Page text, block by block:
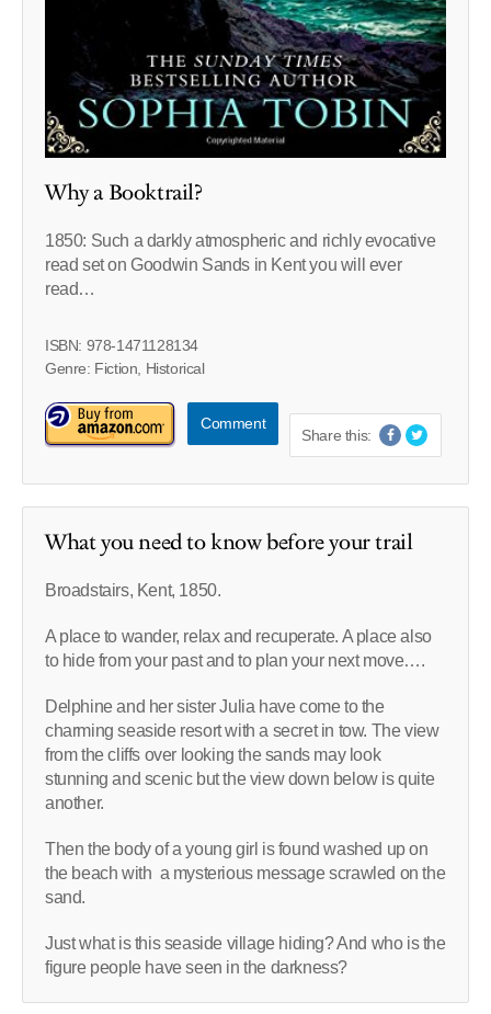
Why a Booktrail?
1850: Such a darkly atmospheric and richly evocative
read set on Goodwin Sands in Kent you will ever
read…
ISBN: 978-1471128134
Genre: Fiction, Historical
Comment
Share this:
What you need to know before your trail
Broadstairs, Kent, 1850.
A place to wander, relax and recuperate. A place also
to hide from your past and to plan your next move….
Delphine and her sister Julia have come to the
charming seaside resort with a secret in tow. The view
from the cliffs over looking the sands may look
stunning and scenic but the view down below is quite
another.
Then the body of a young girl is found washed up on
the beach with a mysterious message scrawled on the
sand.
Just what is this seaside village hiding? And who is the
figure people have seen in the darkness?